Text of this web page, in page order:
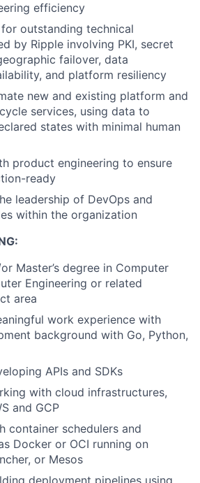
efficiency
outstanding technical
by Ripple involving PKI, secret
failover, data
and platform resiliency
new and existing platform and
services, using data to
states with minimal human
product engineering to ensure
ready
leadership of DevOps and
within the organization
or Master’s degree in Computer
Engineering or related
area
work experience with
background with Go, Python,
APIs and SDKs
with cloud infrastructures,
and GCP
container schedulers and
Docker or OCI running on
or Mesos
deployment pipelines using